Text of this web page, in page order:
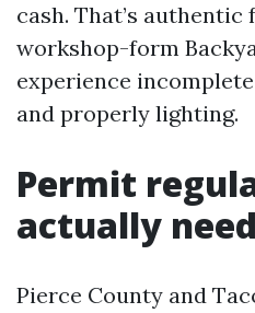
cash. That’s authentic
workshop-form
experience
and properly lighting.
Permit
actually
Pierce County and